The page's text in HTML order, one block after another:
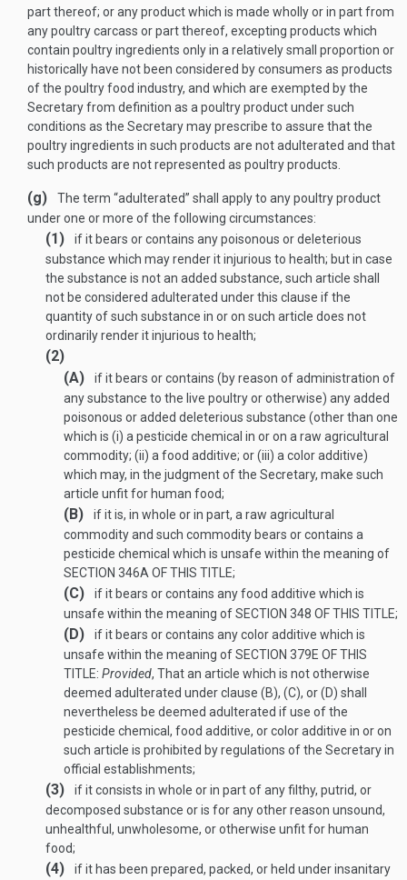
part thereof; or any product which is made wholly or in part from
any poultry carcass or part thereof, excepting products which
contain poultry ingredients only in a relatively small proportion or
historically have not been considered by consumers as products
of the poultry food industry, and which are exempted by the
Secretary from definition as a poultry product under such
conditions as the Secretary may prescribe to assure that the
poultry ingredients in such products are not adulterated and that
such products are not represented as poultry products.
(g)
The term “adulterated” shall apply to any poultry product
under one or more of the following circumstances:
(1)
if it bears or contains any poisonous or deleterious
substance which may render it injurious to health; but in case
the substance is not an added substance, such article shall
not be considered adulterated under this clause if the
quantity of such substance in or on such article does not
ordinarily render it injurious to health;
(2)
(A)
if it bears or contains (by reason of administration of
any substance to the live poultry or otherwise) any added
poisonous or added deleterious substance (other than one
which is (i) a pesticide chemical in or on a raw agricultural
commodity; (ii) a food additive; or (iii) a color additive)
which may, in the judgment of the Secretary, make such
article unfit for human food;
(B)
if it is, in whole or in part, a raw agricultural
commodity and such commodity bears or contains a
pesticide chemical which is unsafe within the meaning of
SECTION 346A OF THIS TITLE;
(C)
if it bears or contains any food additive which is
unsafe within the meaning ofSECTION 348 OF THIS TITLE;
(D)
if it bears or contains any color additive which is
unsafe within the meaning ofSECTION 379E OF THIS
TITLE: Provided, That an article which is not otherwise
deemed adulterated under clause (B), (C), or (D) shall
nevertheless be deemed adulterated if use of the
pesticide chemical, food additive, or color additive in or on
such article is prohibited by regulations of the Secretary in
official establishments;
(3)
if it consists in whole or in part of any filthy, putrid, or
decomposed substance or is for any other reason unsound,
unhealthful, unwholesome, or otherwise unfit for human
food;
(4)
if it has been prepared, packed, or held under insanitary